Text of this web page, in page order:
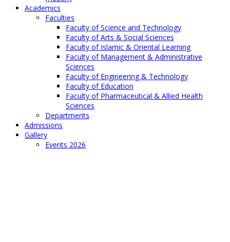
Academics
Faculties
Faculty of Science and Technology
Faculty of Arts & Social Sciences
Faculty of Islamic & Oriental Learning
Faculty of Management & Administrative
Sciences
Faculty of Engineering & Technology
Faculty of Education
Faculty of Pharmaceutical & Allied Health
Sciences
Departments
Admissions
Gallery
Events 2026